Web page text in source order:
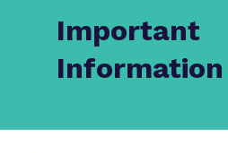
Important
Information